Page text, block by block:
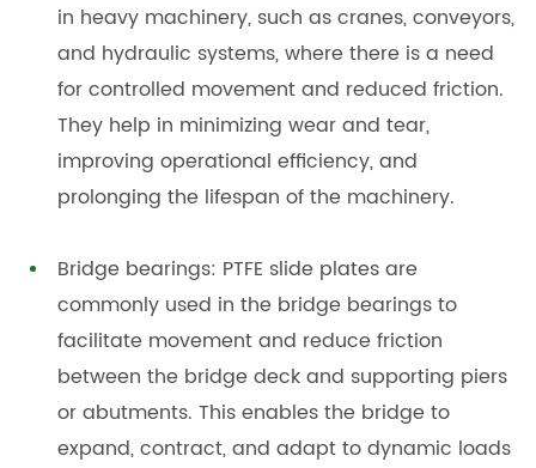
in heavy machinery, such as cranes, conveyors,
and hydraulic systems, where there is a need
for controlled movement and reduced friction.
They help in minimizing wear and tear,
improving operational efficiency, and
prolonging the lifespan of the machinery.
Bridge bearings: PTFE slide plates are
commonly used in the bridge bearings to
facilitate movement and reduce friction
between the bridge deck and supporting piers
or abutments. This enables the bridge to
expand, contract, and adapt to dynamic loads